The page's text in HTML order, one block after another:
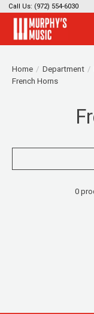
Call Us: (972) 554-6030
Home / Department /
French Horns
0